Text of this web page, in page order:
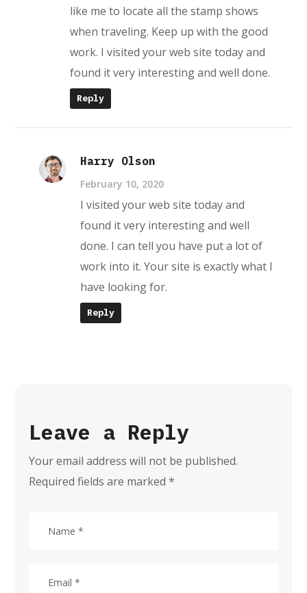
like me to locate all the stamp shows
when traveling. Keep up with the good
work. I visited your web site today and
found it very interesting and well done.
Reply
Harry Olson
February 10, 2020
I visited your web site today and
found it very interesting and well
done. I can tell you have put a lot of
work into it. Your site is exactly what I
have looking for.
Reply
Leave a Reply
Your email address will not be published.
Required fields are marked*